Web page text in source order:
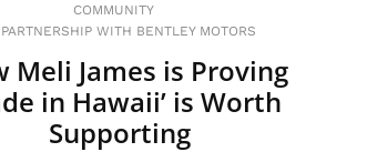
COMMUNITY
WITH BENTLEY MOTORS
Meli James is Proving
in Hawaii’ is Worth
Supporting